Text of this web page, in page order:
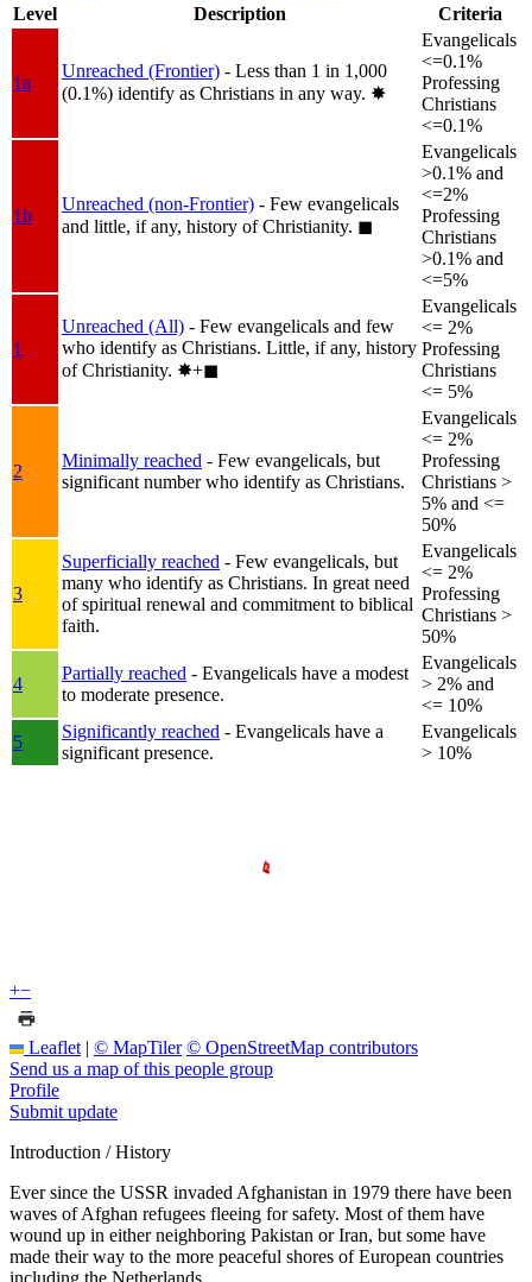
Level
Description Criteria
1a
Unreached (Frontier) - Less than 1 in 1,000
(0.1%) identify as Christians in any way. ✸︎
Evangelicals
<=0.1%
Professing
Christians
<=0.1%
1b
Unreached (non-Frontier) - Few evangelicals
and little, if any, history of Christianity. ◼︎
Evangelicals
>0.1% and
<=2%
Professing
Christians
>0.1% and
<=5%
1
Unreached (All) - Few evangelicals and few
who identify as Christians. Little, if any, history
of Christianity. ✸︎+◼︎
Evangelicals
<= 2%
Professing
Christians
<= 5%
2
Minimally reached - Few evangelicals, but
significant number who identify as Christians.
Evangelicals
<= 2%
Professing
Christians >
5% and <=
50%
3
Superficially reached - Few evangelicals, but
many who identify as Christians. In great need
of spiritual renewal and commitment to biblical
faith.
Evangelicals
<= 2%
Professing
Christians >
50%
4
Partially reached - Evangelicals have a modest
to moderate presence.
Evangelicals
> 2% and
<= 10%
5
Significantly reached - Evangelicals have a
significant presence.
Evangelicals
> 10%
+−
Leaflet | © MapTiler © OpenStreetMap contributors
Send us a map of this people group
Profile
Submit update
Introduction / History
Ever since the USSR invaded Afghanistan in 1979 there have been
waves of Afghan refugees fleeing for safety. Most of them have
wound up in either neighboring Pakistan or Iran, but some have
made their way to the more peaceful shores of European countries
including the Netherlands.